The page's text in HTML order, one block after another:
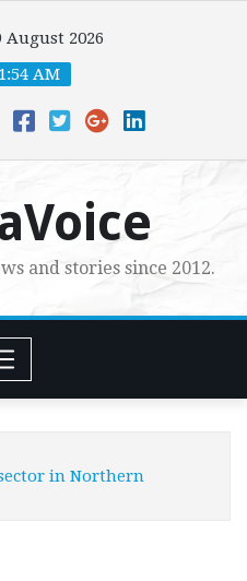
August 2026
AM
and stories since 2012.
in Northern